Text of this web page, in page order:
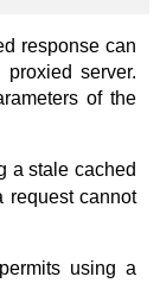
response can
server.
of the
a stale cached
request cannot
using a